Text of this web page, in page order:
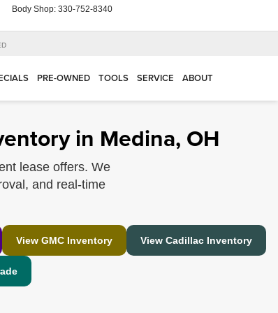
Body Shop: 330-752-8340
PRE-OWNED TOOLS SERVICE ABOUT
in Medina, OH
lease offers. We
and real-time
View GMC Inventory View Cadillac Inventory